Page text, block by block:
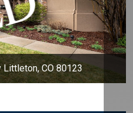
Littleton, CO 80123